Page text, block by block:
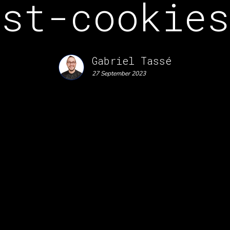
Gabriel Tassé
27 September 2023